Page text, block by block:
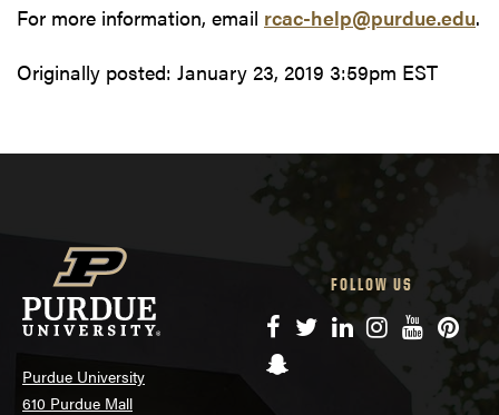
For more information, email rcac-help@purdue.edu.
Originally posted: January 23, 2019 3:59pm EST
Purdue University
610 Purdue Mall
FOLLOW US
Facebook
TwitterLinkedIn
Instagram
YouTube
Snapchat